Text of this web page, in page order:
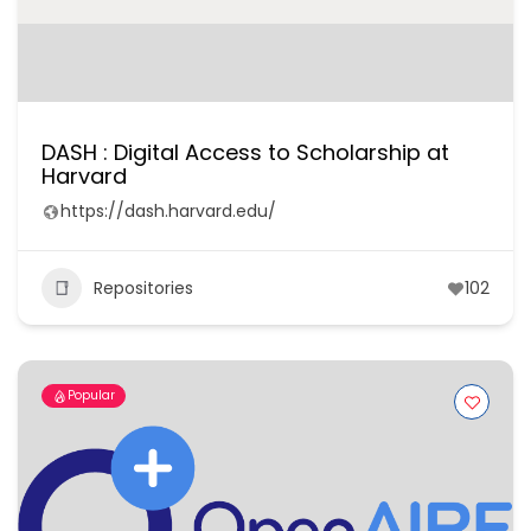
DASH : Digital Access to Scholarship at
Harvard
https://dash.harvard.edu/
Repositories 102
Popular